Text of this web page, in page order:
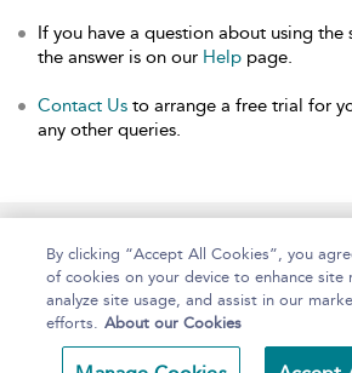
If you have a question about using the
the answer is on our Help page.
Contact Us to arrange a free trial for
any other queries.
Home About Help
By clicking “Accept All Cookies”, you
of cookies on your device to enhance site
analyze site usage, and assist in our
efforts. About our Cookies